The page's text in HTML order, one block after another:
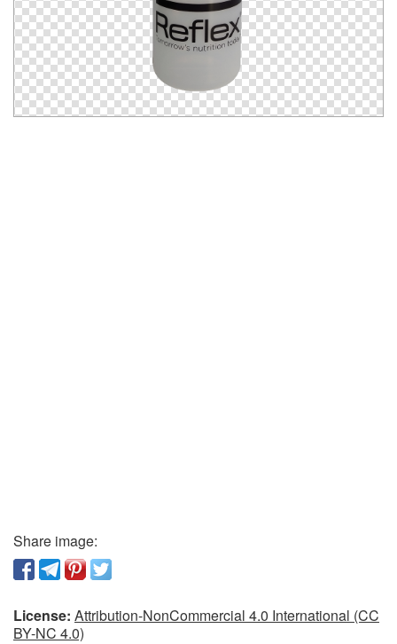
Share image:
License: Attribution-NonCommercial 4.0 International (CC
BY-NC 4.0)